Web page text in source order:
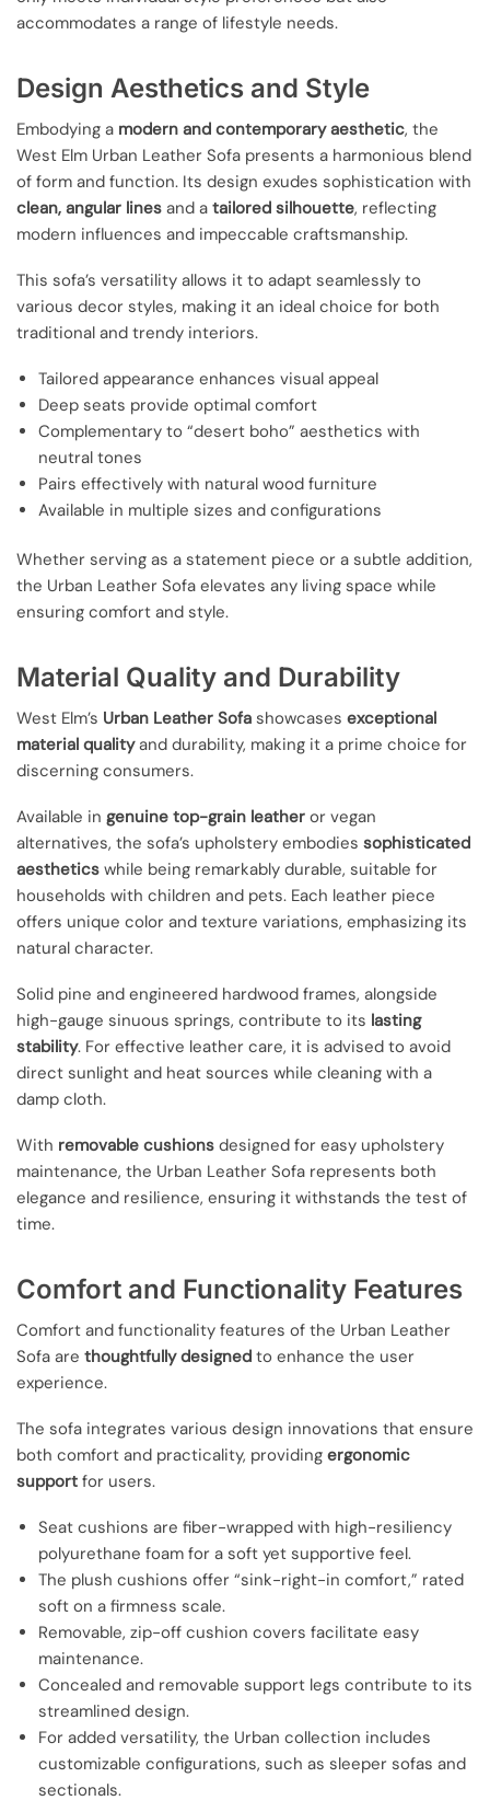
accommodates a range of lifestyle needs.
Design Aesthetics and Style
Embodying a modern and contemporary aesthetic, the
West Elm Urban Leather Sofa presents a harmonious blend
of form and function. Its design exudes sophistication with
clean, angular lines and a tailored silhouette, reflecting
modern influences and impeccable craftsmanship.
This sofa’s versatility allows it to adapt seamlessly to
various decor styles, making it an ideal choice for both
traditional and trendy interiors.
Tailored appearance enhances visual appeal
Deep seats provide optimal comfort
Complementary to “desert boho” aesthetics with
neutral tones
Pairs effectively with natural wood furniture
Available in multiple sizes and configurations
Whether serving as a statement piece or a subtle addition,
the Urban Leather Sofa elevates any living space while
ensuring comfort and style.
Material Quality and Durability
West Elm’s Urban Leather Sofa showcases exceptional
material qualityand durability, making it a prime choice for
discerning consumers.
Available in genuine top-grain leather or vegan
alternatives, the sofa’s upholstery embodies sophisticated
aesthetics while being remarkably durable, suitable for
households with children and pets. Each leather piece
offers unique color and texture variations, emphasizing its
natural character.
Solid pine and engineered hardwood frames, alongside
high-gauge sinuous springs, contribute to its lasting
stability. For effective leather care, it is advised to avoid
direct sunlight and heat sources while cleaning with a
damp cloth.
With removable cushions designed for easy upholstery
maintenance, the Urban Leather Sofa represents both
elegance and resilience, ensuring it withstands the test of
time.
Comfort and Functionality Features
Comfort and functionality features of the Urban Leather
Sofa are thoughtfully designed to enhance the user
experience.
The sofa integrates various design innovations that ensure
both comfort and practicality, providing ergonomic
support for users.
Seat cushions are fiber-wrapped with high-resiliency
polyurethane foam for a soft yet supportive feel.
The plush cushions offer “sink-right-in comfort,” rated
soft on a firmness scale.
Removable, zip-off cushion covers facilitate easy
maintenance.
Concealed and removable support legs contribute to its
streamlined design.
For added versatility, the Urban collection includes
customizable configurations, such as sleeper sofas and
sectionals.